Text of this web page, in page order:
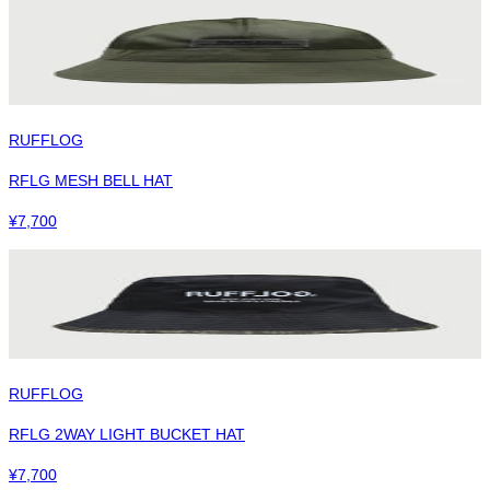
RUFFLOG
RFLG MESH BELL HAT
¥7,700
RUFFLOG
RFLG 2WAY LIGHT BUCKET HAT
¥7,700